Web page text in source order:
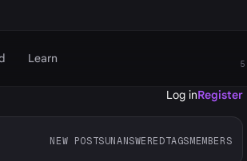
Learn
Log inRegister
NEW POSTSUNANSWEREDTAGSMEMBERS